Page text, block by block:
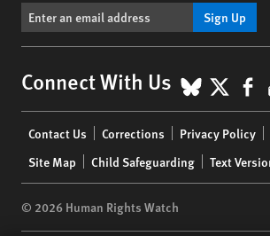
Sign Up
Connect With Us X
menu
Contact Us Corrections Privacy Policy
Site Map
Child Safeguarding Text
© 2026 Human Rights Watch